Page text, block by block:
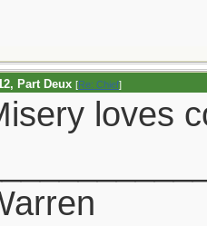
Part Deux [Re: Chief]
loves